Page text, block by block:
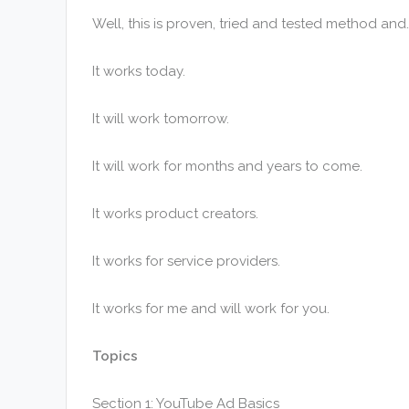
Well, this is proven, tried and tested method
It works today.
It will work tomorrow.
It will work for months and years to come.
It works product creators.
It works for service providers.
It works for me and will work for you.
Topics
Section 1: YouTube Ad Basics